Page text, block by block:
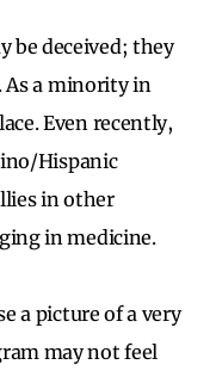
be deceived; they
As a minority in
Even recently,
Hispanic
in other
in medicine.
a picture of a very
may not feel